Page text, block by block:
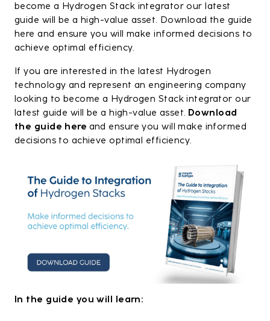
become a Hydrogen Stack integrator our latest
guide will be a high-value asset. Download the guide
here and ensure you will make informed decisions to
achieve optimal efficiency.
If you are interested in the latest Hydrogen
technology and represent an engineering company
looking to become a Hydrogen Stack integrator our
latest guide will be a high-value asset. Download
the guide here and ensure you will make informed
decisions to achieve optimal efficiency.
In the guide you will learn: